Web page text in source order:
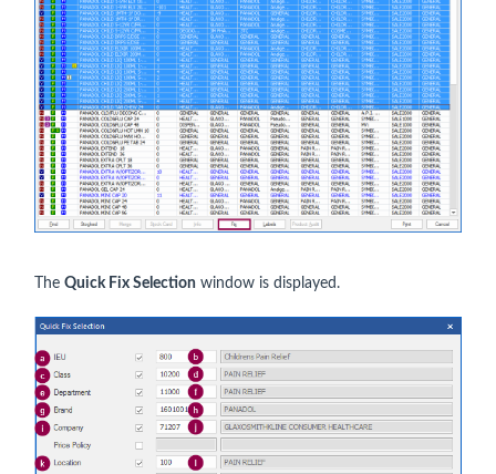
The Quick Fix Selection window is displayed.